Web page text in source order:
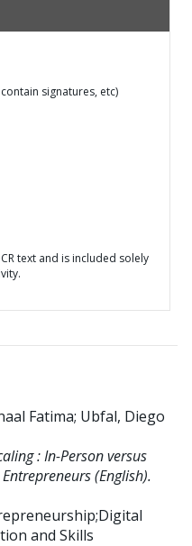
signatures, etc)
text and is included solely
Fatima; Ubfal, Diego
: In-Person versus
(English).
and Skills